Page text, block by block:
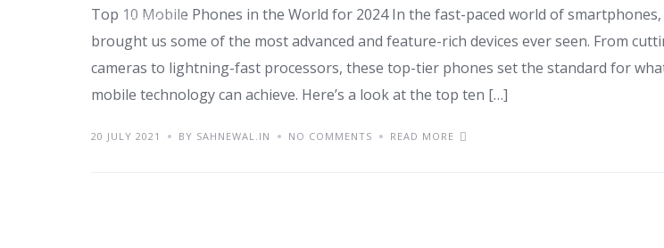
DIGITAL
Top 10 Mobile Phones in the World for 2024 In the fast-paced world of smartphones,
brought us some of the most advanced and feature-rich devices ever seen. From
cameras to lightning-fast processors, these top-tier phones set the standard for
mobile technology can achieve. Here’s a look at the top ten […]
20 JULY 2021 BY SAHNEWAL.IN NO COMMENTS READ MORE